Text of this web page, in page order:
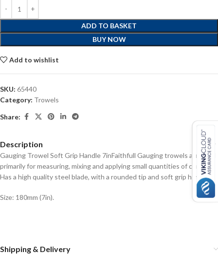
ADD TO BASKET
BUY NOW
Add to wishlist
SKU: 65440
Category: Trowels
Share:
Description
Gauging Trowel Soft Grip Handle 7inFaithfull Gauging trowels are used
primarily for measuring, mixing and applying small quantities of cement.
Has a high quality steel blade, with a rounded tip and soft grip handle.
Size: 180mm (7in).
Shipping & Delivery